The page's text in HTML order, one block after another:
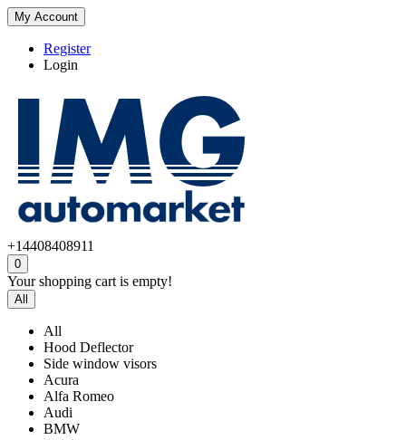
My Account
Register
Login
+14408408911
0
Your shopping cart is empty!
All
All
Hood Deflector
Side window visors
Acura
Alfa Romeo
Audi
BMW